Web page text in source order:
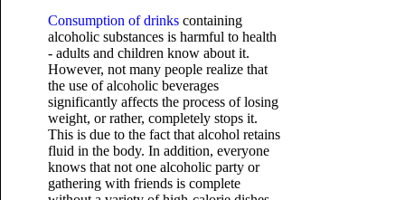
Consumption of drinkscontaining
alcoholic substances is harmful to health
- adults and children know about it.
However, not many people realize that
the use of alcoholic beverages
significantly affects the process of losing
weight, or rather, completely stops it.
This is due to the fact that alcohol retains
fluid in the body. In addition, everyone
knows that not one alcoholic party or
gathering with friends is complete